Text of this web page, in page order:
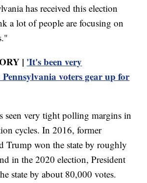
has received this election
a lot of people are focusing on
| 'It's been very
voters gear up for
seen very tight polling margins in
cycles. In 2016, former
Trump won the state by roughly
in the 2020 election, President
state by about 80,000 votes.